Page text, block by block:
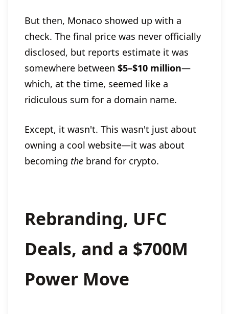
But then, Monaco showed up with a
check. The final price was never officially
disclosed, but reports estimate it was
somewhere between $5–$10 million—
which, at the time, seemed like a
ridiculous sum for a domain name.
Except, it wasn't. This wasn't just about
owning a cool website—it was about
becoming the brand for crypto.
Rebranding, UFC
Deals, and a $700M
Power Move